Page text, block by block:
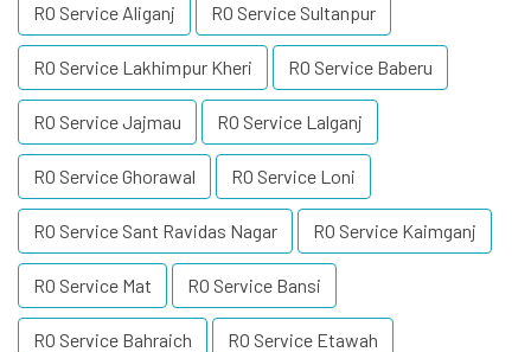
RO Service Aliganj RO Service Sultanpur
RO Service Lakhimpur Kheri RO Service Baberu
RO Service Jajmau RO Service Lalganj
RO Service Ghorawal RO Service Loni
RO Service Sant Ravidas Nagar RO Service Kaimganj
RO Service Mat RO Service Bansi
RO Service Bahraich RO Service Etawah